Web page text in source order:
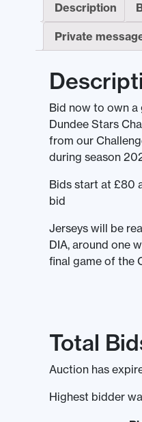
Description
Private
Bid now to own
Dundee Stars
from our
during season
Bids start at £80
bid
Jerseys will be
DIA, around one
final game of the
Total
Auction has
Highest bidder